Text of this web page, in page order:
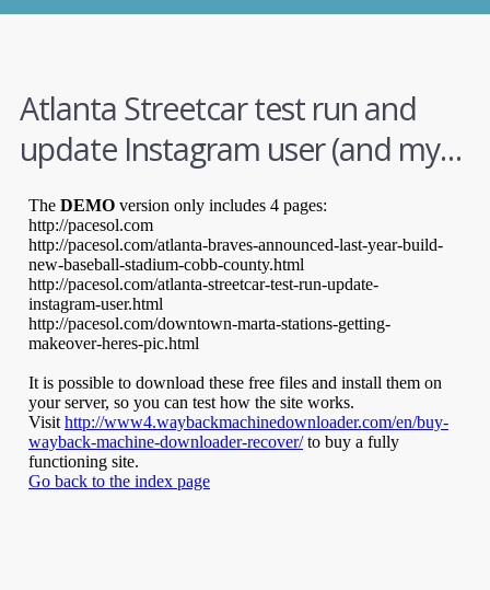
Atlanta Streetcar test run and
update Instagram user (and my…